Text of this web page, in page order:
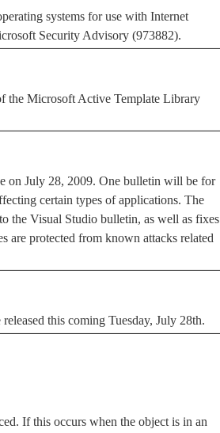
systems for use with Internet
Security Advisory (973882).
the Microsoft Active Template Library
on July 28, 2009. One bulletin will be for
certain types of applications. The
the Visual Studio bulletin, as well as fixes
are protected from known attacks related
this coming Tuesday, July 28th.
If this occurs when the object is in an